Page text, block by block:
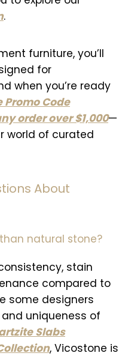
.
furniture, you’ll
for
when you’re ready
Promo Code
order over $1,000—
world of curated
About
natural stone?
stain
compared to
some designers
uniqueness of
Slabs
, Vicostone is